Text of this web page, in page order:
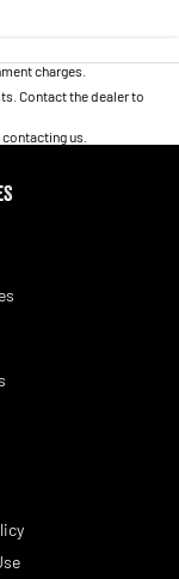
charges.
Contact the dealer to
us.